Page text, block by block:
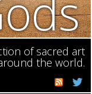
of sacred art
the world.